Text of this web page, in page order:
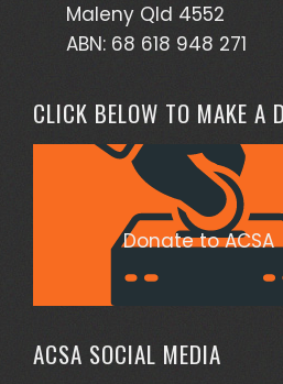
Maleny Qld 4552
ABN: 68 618 948 271
CLICK BELOW TO MAKE A
Donate to ACSA
ACSA SOCIAL MEDIA